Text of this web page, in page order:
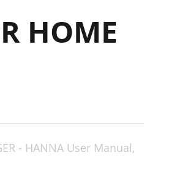
HOME
- HANNA User Manual,